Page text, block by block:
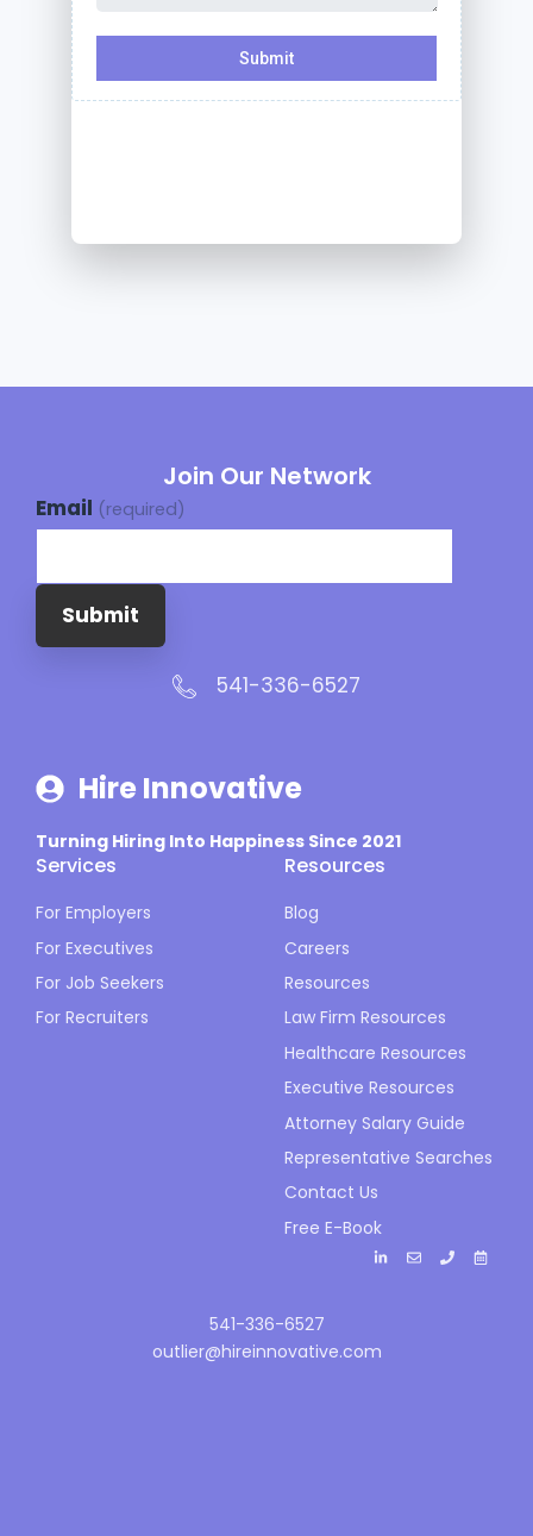
Join Our Network
Email (required)
Submit
541-336-6527
Hire Innovative
Turning Hiring Into Happiness Since 2021
Services
For Employers
For Executives
For Job Seekers
For Recruiters
Resources
Blog
Careers
Resources
Law Firm Resources
Healthcare Resources
Executive Resources
Attorney Salary Guide
Representative Searches
Contact Us
Free E-Book
541-336-6527
outlier@hireinnovative.com